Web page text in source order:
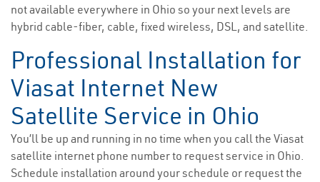
not available everywhere in Ohio so your next levels are
hybrid cable-fiber, cable, fixed wireless, DSL, and satellite.
Professional Installation for
Viasat Internet New
Satellite Service in Ohio
You’ll be up and running in no time when you call the Viasat
satellite internet phone number to request service in Ohio.
Schedule installation around your schedule or request the